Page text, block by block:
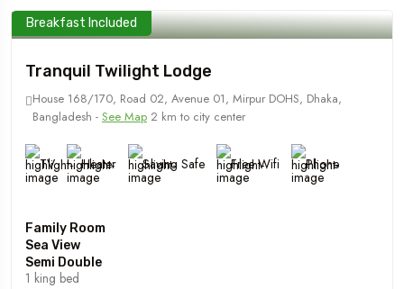
Breakfast Included
Tranquil Twilight Lodge
House 168/170, Road 02, Avenue 01, Mirpur DOHS, Dhaka,
Bangladesh - See Map 2 km to city center
TV Heater Saving Safe Free Wifi Phone
Family Room
Sea View
Semi Double
1 king bed